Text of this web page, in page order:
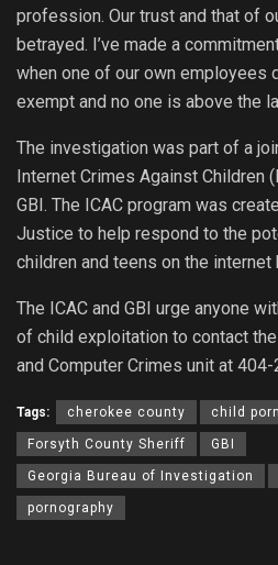
profession. Our trust and that of
betrayed. I’ve made a
when one of our own employees
exempt and no one is above the
The investigation was part of a
Internet Crimes Against Children
GBI. The ICAC program was
Justice to help respond to the
children and teens on the
The ICAC and GBI urge anyone
of child exploitation to contact the
and Computer Crimes unit at
Tags: cherokee county child
Forsyth County Sheriff GBI
Georgia Bureau of Investigation
pornography